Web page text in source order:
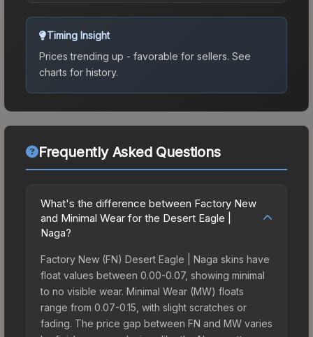
Timing Insight
Prices trending up - favorable for sellers. See
charts for history.
Frequently Asked Questions
What's the difference between Factory New
and Minimal Wear for the Desert Eagle |
Naga?
Factory New (FN) Desert Eagle | Naga skins have
float values between 0.00-0.07, showing minimal
to no visible wear. Minimal Wear (MW) floats
range from 0.07-0.15, with slight scratches or
fading. The price gap between FN and MW varies